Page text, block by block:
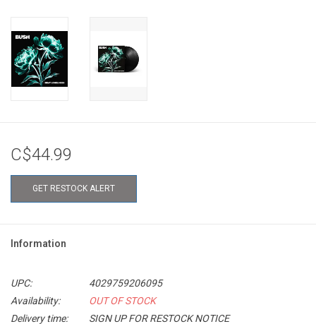
C$44.99
GET RESTOCK ALERT
Information
UPC:
4029759206095
Availability:
OUT OF STOCK
Delivery time:
SIGN UP FOR RESTOCK NOTICE